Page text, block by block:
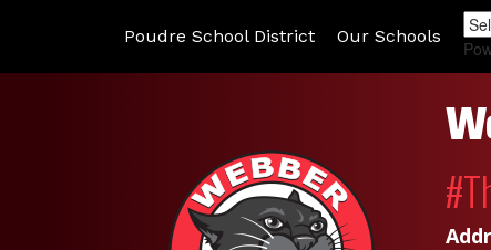
Poudre School District Our Schools